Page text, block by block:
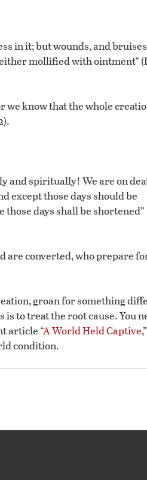
in it; but wounds, and
mollified with ointment”
we know that the whole
and spiritually! We are on
except those days should be
those days shall be shortened”
are converted, who prepare
groan for something
to treat the root cause. You
article “A World Held Captive
condition.